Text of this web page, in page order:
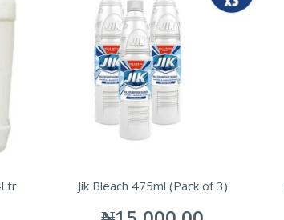
Jik Bleach 475ml (Pack of 3)